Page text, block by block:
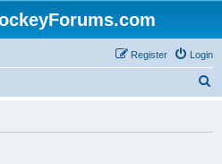
Login
Register